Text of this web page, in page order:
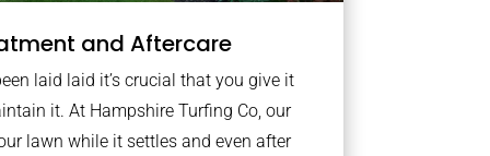
and Aftercare
laid laid it’s crucial that you give it
it. At Hampshire Turfing Co, our
lawn while it settles and even after